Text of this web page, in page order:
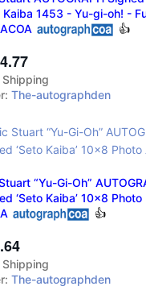
Kaiba 1453 - Yu-gi-oh! -
👍
Shipping
The-autographden
“Yu-Gi-Oh”
‘Seto Kaiba’ 10x8 Photo
👍
Shipping
The-autographden